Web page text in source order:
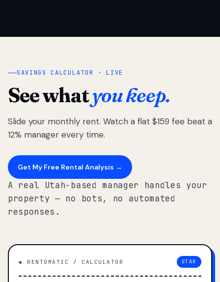
SAVINGS CALCULATOR · LIVE
See whatyou keep.
Slide your monthly rent. Watch a flat $159 fee beat a
12% manager every time.
Get My Free Rental Analysis →
A real Utah-based manager handles your
property — no bots, no automated
responses.
◆ RENTOMATIC / CALCULATOR UTAH